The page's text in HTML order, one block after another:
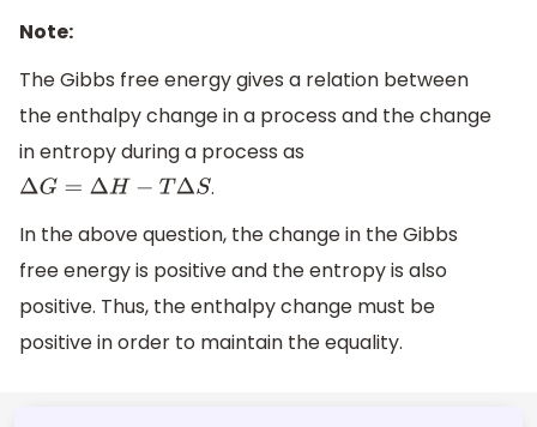
Note:
The Gibbs free energy gives a relation between
the enthalpy change in a process and the change
in entropy during a process as
ΔG= ΔH −TΔS
.
In the above question, the change in the Gibbs
free energy is positive and the entropy is also
positive. Thus, the enthalpy change must be
positive in order to maintain the equality.